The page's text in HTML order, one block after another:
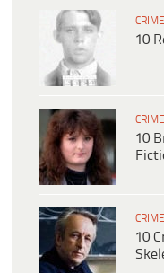
CRIME
10
CRIME
10
CRIME
10